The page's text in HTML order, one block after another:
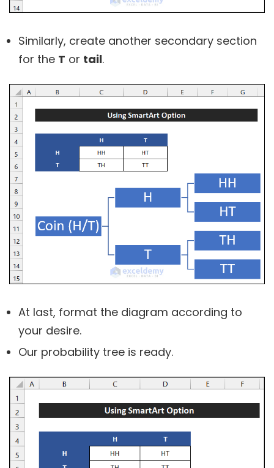
Similarly, create another secondary section
for the T or tail.
At last, format the diagram according to
your desire.
Our probability tree is ready.